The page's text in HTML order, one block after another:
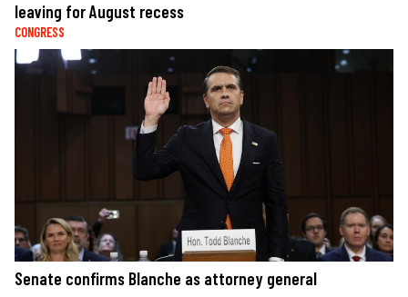
leaving for August recess
CONGRESS
Senate confirms Blanche as attorney general